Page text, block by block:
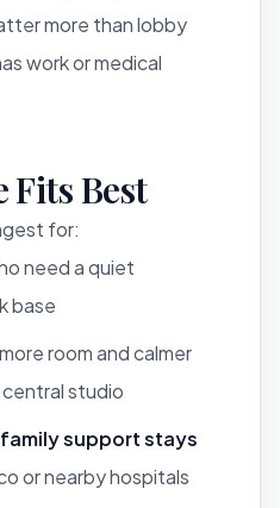
more than lobby
work or medical
Fits Best
for:
need a quiet
base
room and calmer
studio
support stays
or nearby hospitals